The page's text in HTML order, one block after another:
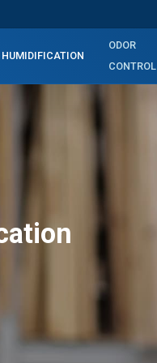
HUMIDIFICATION
ODOR
CONTROL